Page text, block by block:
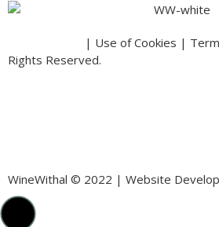
| Use of Cookies |
Rights Reserved.
WineWithal © 2022 | Website